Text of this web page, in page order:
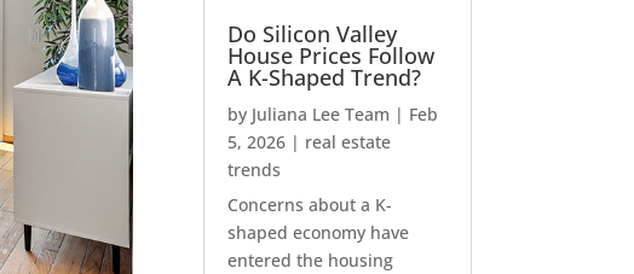
Do Silicon Valley
House Prices Follow
A K-Shaped Trend?
by Juliana Lee Team | Feb
5, 2026 | real estate
trends
Concerns about a K-
shaped economy have
entered the housing